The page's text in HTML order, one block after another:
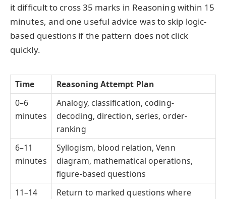
it difficult to cross 35 marks in Reasoning within 15
minutes, and one useful advice was to skip logic-
based questions if the pattern does not click
quickly.
Time
Reasoning Attempt Plan
0–6
minutes
Analogy, classification, coding-
decoding, direction, series, order-
ranking
6–11
minutes
Syllogism, blood relation, Venn
diagram, mathematical operations,
figure-based questions
11–14
Return to marked questions where